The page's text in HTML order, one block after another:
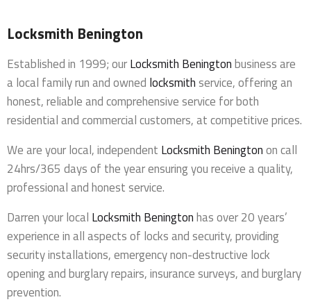
Locksmith Benington
Established in 1999; ourLocksmith Beningtonbusiness are
a local family run and owned locksmithservice, offering an
honest, reliable and comprehensive service for both
residential and commercial customers, at competitive prices.
We are your local, independent Locksmith Beningtonon call
24hrs/365 days of the year ensuring you receive a quality,
professional and honest service.
Darren your local Locksmith Beningtonhas over 20 years’
experience in all aspects of locks and security, providing
security installations, emergency non-destructive lock
opening and burglary repairs, insurance surveys, and burglary
prevention.